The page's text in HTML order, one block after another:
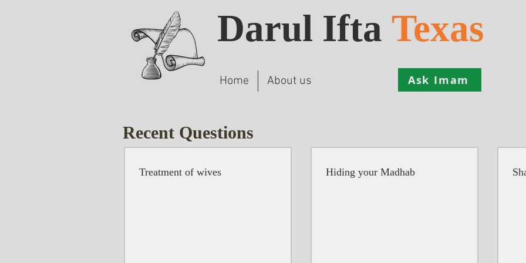
Darul Ifta Texas
Home About us Ask Imam
Treatment of wives Hiding your Madhab
Recent Questions